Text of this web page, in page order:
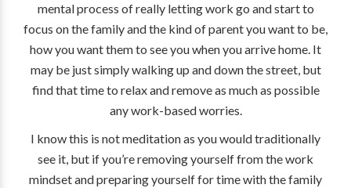
mental process of really letting work go and start to
focus on the family and the kind of parent you want to be,
how you want them to see you when you arrive home. It
may be just simply walking up and down the street, but
find that time to relax and remove as much as possible
any work-based worries.
I know this is not meditation as you would traditionally
see it, but if you’re removing yourself from the work
mindset and preparing yourself for time with the family